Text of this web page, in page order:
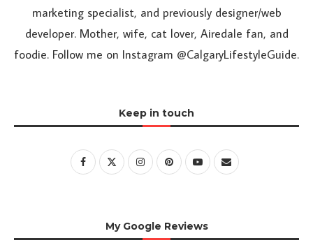
marketing specialist, and previously designer/web
developer. Mother, wife, cat lover, Airedale fan, and
foodie. Follow me on Instagram @CalgaryLifestyleGuide.
Keep in touch
My Google Reviews